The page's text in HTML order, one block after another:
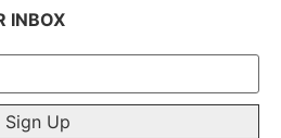
INBOX